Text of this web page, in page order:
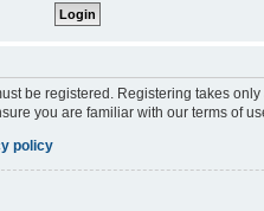
be registered. Registering takes
you are familiar with our terms of
policy